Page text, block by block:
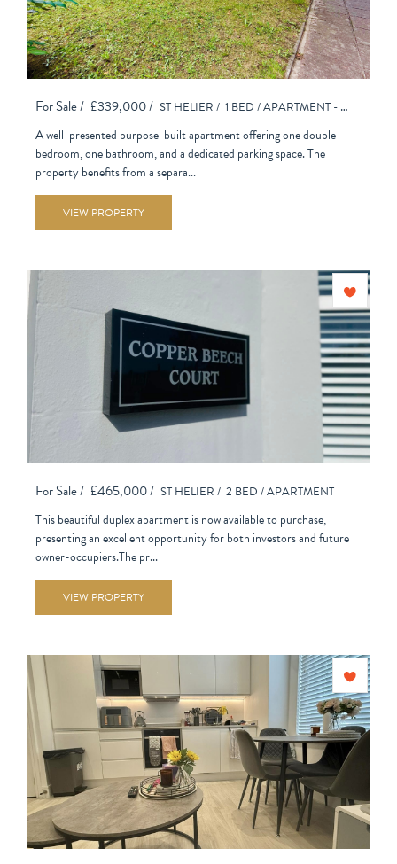
For Sale / £339,000 / ST HELIER / 1 BED /APARTMENT - PURPOSE BUILT
A well-presented purpose-built apartment offering one double
bedroom, one bathroom, and a dedicated parking space. The
property benefits from a separa...
VIEW PROPERTY
For Sale / £465,000 / ST HELIER / 2 BED /APARTMENT
This beautiful duplex apartment is now available to purchase,
presenting an excellent opportunity for both investors and future
owner-occupiers.The pr...
VIEW PROPERTY